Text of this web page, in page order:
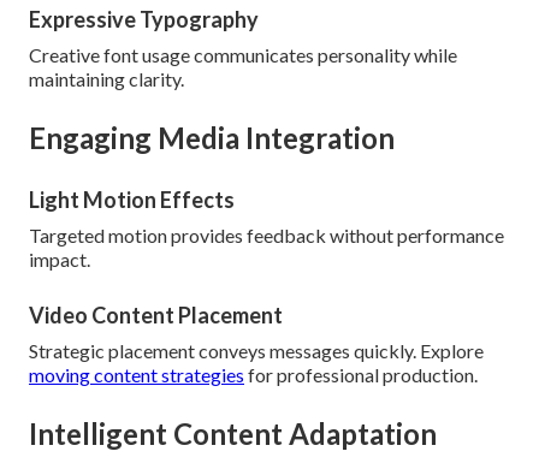
Expressive Typography
Creative font usage communicates personality while
maintaining clarity.
Engaging Media Integration
Light Motion Effects
Targeted motion provides feedback without performance
impact.
Video Content Placement
Strategic placement conveys messages quickly. Explore
moving content strategies for professional production.
Intelligent Content Adaptation